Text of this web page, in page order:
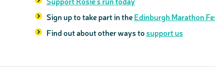
Sign up to take part in theEdinburgh Marathon
Find out about other ways to support us